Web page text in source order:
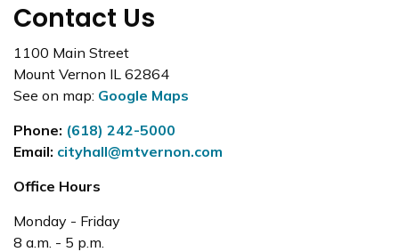
Contact Us
1100 Main Street
Mount Vernon IL 62864
See on map: Google Maps
Phone: (618) 242-5000
Email: cityhall@mtvernon.com
Office Hours
Monday - Friday
8 a.m. - 5 p.m.